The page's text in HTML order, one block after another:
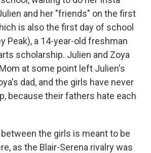
and her "friends" on the first
is also the first day of school
Peak), a 14-year-old freshman
scholarship. Julien and Zoya
at some point left Julien's
dad, and the girls have never
because their fathers hate each
the girls is meant to be
as the Blair-Serena rivalry was